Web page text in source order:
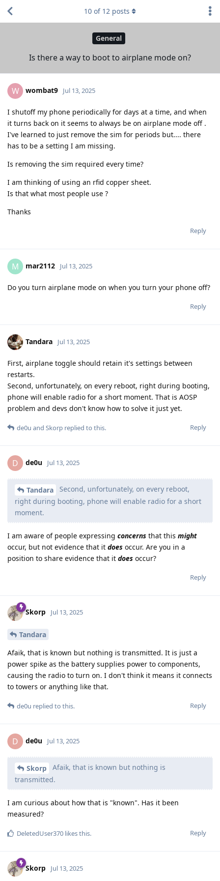
General
Is there a way to boot to airplane mode on?
10 of 12 posts
W wombat9 Jul 13, 2025
I shutoff my phone periodically for days at a time, and when
it turns back on it seems to always be on airplane mode off .
I've learned to just remove the sim for periods but.... there
has to be a setting I am missing.
Is removing the sim required every time?
I am thinking of using an rfid copper sheet.
Is that what most people use ?
Thanks
Reply
M mar2112 Jul 13, 2025
Do you turn airplane mode on when you turn your phone off?
Reply
Tandara Jul 13, 2025
First, airplane toggle should retain it's settings between
restarts.
Second, unfortunately, on every reboot, right during booting,
phone will enable radio for a short moment. That is AOSP
problem and devs don't know how to solve it just yet.
Reply
de0u and Skorp replied to this.
D de0u Jul 13, 2025
Tandara
Second, unfortunately, on every reboot,
right during booting, phone will enable radio for a short
moment.
I am aware of people expressing concerns that this might
occur, but not evidence that it does occur. Are you in a
position to share evidence that it does occur?
Reply
Skorp Jul 13, 2025
Tandara
Afaik, that is known but nothing is transmitted. It is just a
power spike as the battery supplies power to components,
causing the radio to turn on. I don't think it means it connects
to towers or anything like that.
Reply
de0u replied to this.
D de0u Jul 13, 2025
Skorp
Afaik, that is known but nothing is
transmitted.
I am curious about how that is "known". Has it been
measured?
Reply
DeletedUser370 likes this.
Skorp Jul 13, 2025